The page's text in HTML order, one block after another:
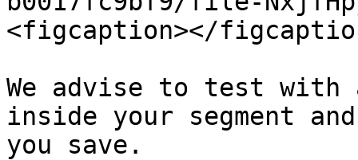
<figcaption></
We advise to test with
inside your segment
you save.